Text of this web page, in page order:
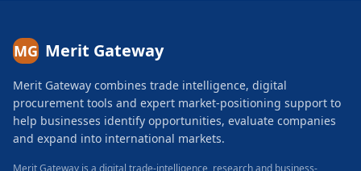
MG Merit Gateway
Merit Gateway combines trade intelligence, digital
procurement tools and expert market-positioning support to
help businesses identify opportunities, evaluate companies
and expand into international markets.
Merit Gateway is a digital trade-intelligence, research and business-